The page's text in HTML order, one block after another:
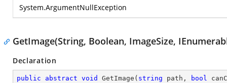
System.ArgumentNullException
GetImage(String, Boolean, ImageSize,
Declaration
public abstract void GetImage ( string path, bool